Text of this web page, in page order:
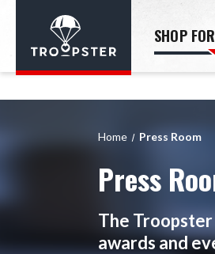
SHOP
Home Press Room
Press
The
awards and